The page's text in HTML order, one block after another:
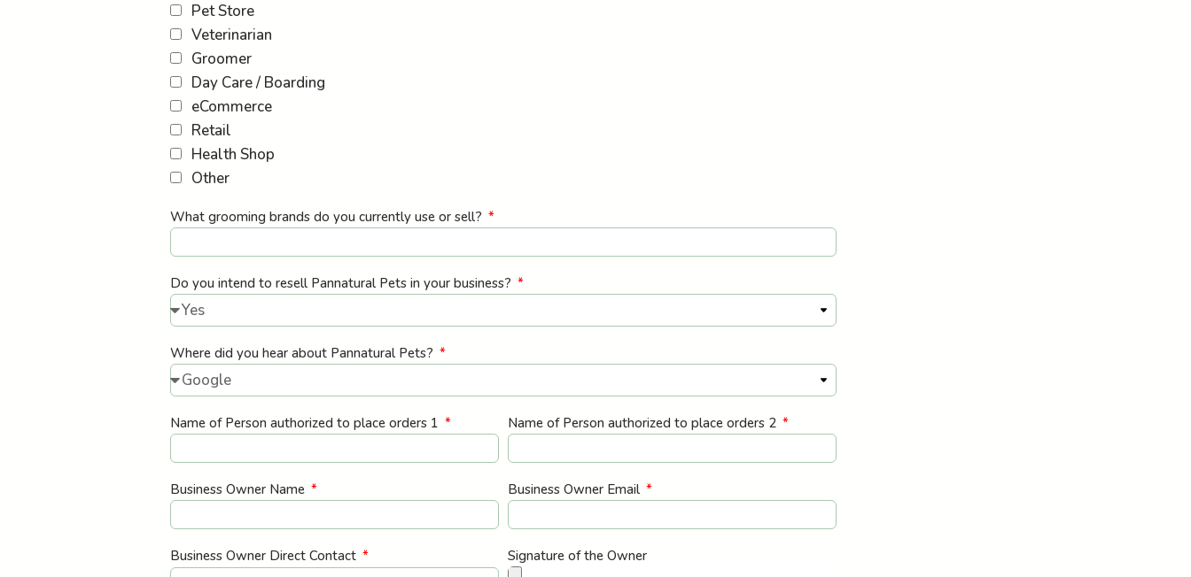
Pet Store
Veterinarian
Groomer
Day Care / Boarding
eCommerce
Retail
Health Shop
Other
What grooming brands do you currently use or sell?
Do you intend to resell Pannatural Pets in your business?
Where did you hear about Pannatural Pets?
Name of Person authorized to place orders 1 Name of Person authorized to place orders 2
Business Owner Name Business Owner Email
Business Owner Direct Contact Signature of the Owner